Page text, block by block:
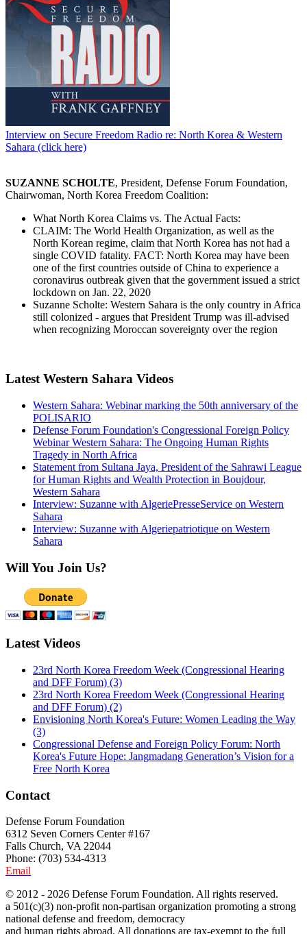
Interview on Secure Freedom Radio re: North Korea & Western
Sahara (click here)
SUZANNE SCHOLTE, President, Defense Forum Foundation,
Chairwoman, North Korea Freedom Coalition:
What North Korea Claims vs. The Actual Facts:
CLAIM: The World Health Organization, as well as the
North Korean regime, claim that North Korea has not had a
single COVID fatality. FACT: North Korea may have been
one of the first countries outside of China to experience a
coronavirus outbreak given that the government issued a strict
lockdown on Jan. 22, 2020
Suzanne Scholte: Western Sahara is the only country in Africa
still colonized - argues that President Trump was ill-advised
when recognizing Moroccan sovereignty over the region
Latest Western Sahara Videos
Western Sahara: Webinar marking the 50th anniversary of the
POLISARIO
Defense Forum Foundation's Congressional Foreign Policy
Webinar Western Sahara: The Ongoing Human Rights
Tragedy in North Africa
Statement from Sultana Jaya, President of the Sahrawi League
for Human Rights and Wealth Protection in Boujdour,
Western Sahara
Interview: Suzanne with AlgeriePresseService on Western
Sahara
Interview: Suzanne with Algeriepatriotique on Western
Sahara
Will You Join Us?
Latest Videos
23rd North Korea Freedom Week (Congressional Hearing
and DFF Forum) (3)
23rd North Korea Freedom Week (Congressional Hearing
and DFF Forum) (2)
Envisioning North Korea's Future: Women Leading the Way
(3)
Congressional Defense and Foreign Policy Forum: North
Korea's Future Hope: Jangmadang Generation’s Vision for a
Free North Korea
Contact
Defense Forum Foundation
6312 Seven Corners Center #167
Falls Church, VA 22044
Phone: (703) 534-4313
Email
© 2012 - 2026 Defense Forum Foundation. All rights reserved.
a 501(c)(3) non-profit non-partisan organization promoting a strong
national defense and freedom, democracy
and human rights abroad. All donations are tax-exempt to the full